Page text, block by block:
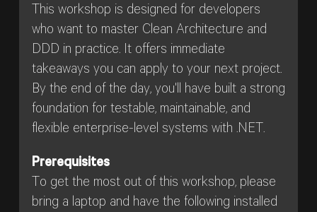
This workshop is designed for developers
who want to master Clean Architecture and
DDD in practice. It offers immediate
takeaways you can apply to your next project.
By the end of the day, you'll have built a strong
foundation for testable, maintainable, and
flexible enterprise-level systems with .NET.
Prerequisites
To get the most out of this workshop, please
bring a laptop and have the following installed